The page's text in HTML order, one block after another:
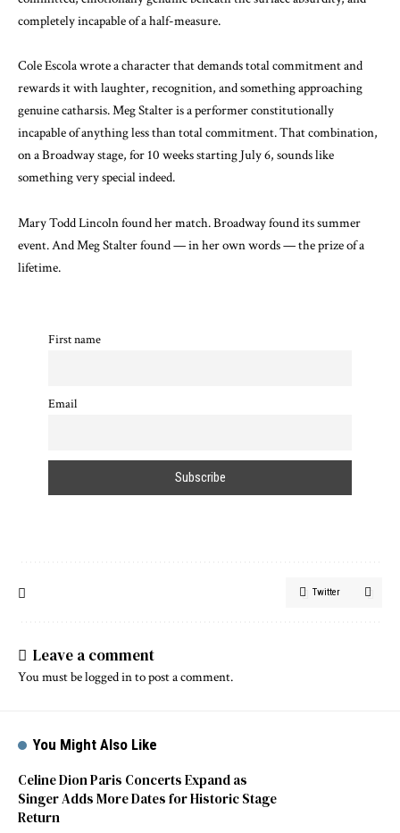
completely incapable of a half-measure.
Cole Escola wrote a character that demands total commitment and
rewards it with laughter, recognition, and something approaching
genuine catharsis. Meg Stalter is a performer constitutionally
incapable of anything less than total commitment. That combination,
on a Broadway stage, for 10 weeks starting July 6, sounds like
something very special indeed.
Mary Todd Lincoln found her match. Broadway found its summer
event. And Meg Stalter found — in her own words — the prize of a
lifetime.
First name
Email
Twitter
Leave a comment
You must belogged into post a comment.
You Might Also Like
Celine Dion Paris Concerts Expand as
Singer Adds More Dates for Historic Stage
Return